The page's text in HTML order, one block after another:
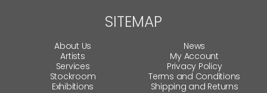
SITEMAP
About Us
Artists
Services
Stockroom
Exhibitions
News
My Account
Privacy Policy
Terms and Conditions
Shipping and Returns